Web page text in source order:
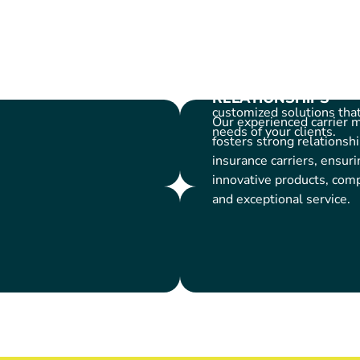
customized solutions
needs of your clients.
RELATIONSHIPS
Our experienced carrier
fosters strong
insurance carriers,
innovative products,
and exceptional service.